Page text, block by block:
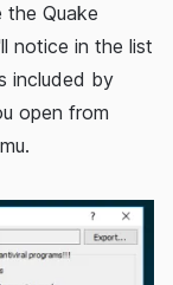
Quake
notice in the list
included by
open from